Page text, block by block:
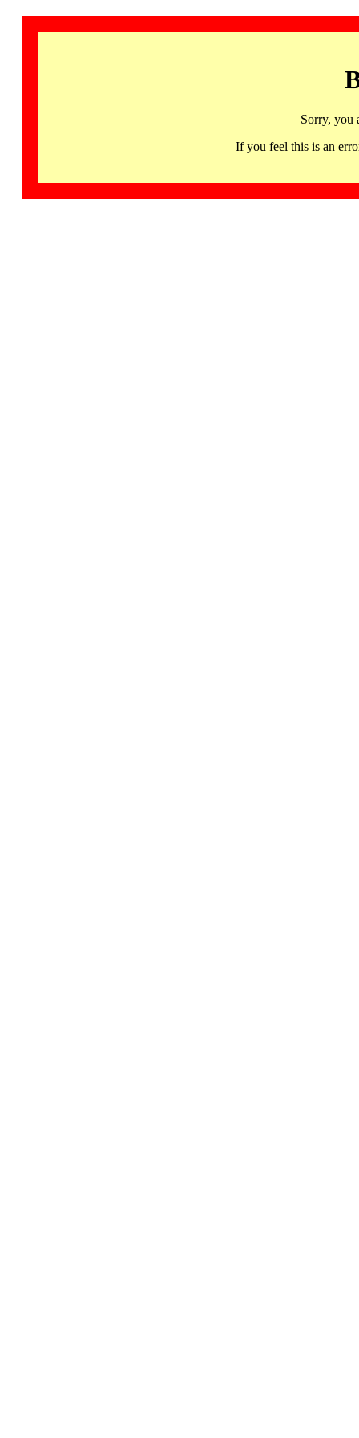
Sorry, you
If you feel this is an